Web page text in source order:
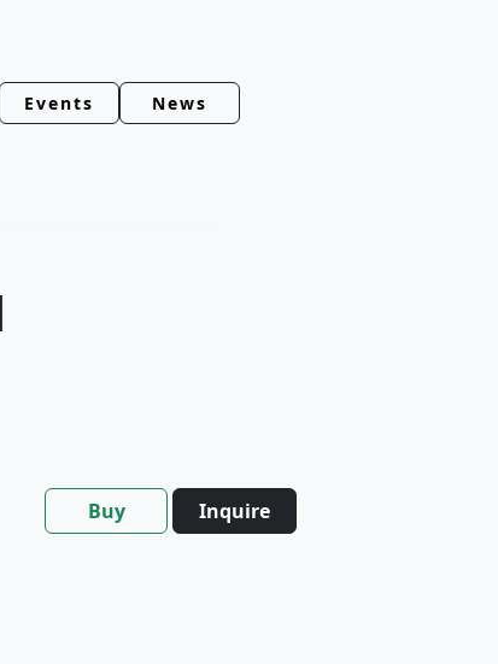
Events News
Buy Inquire